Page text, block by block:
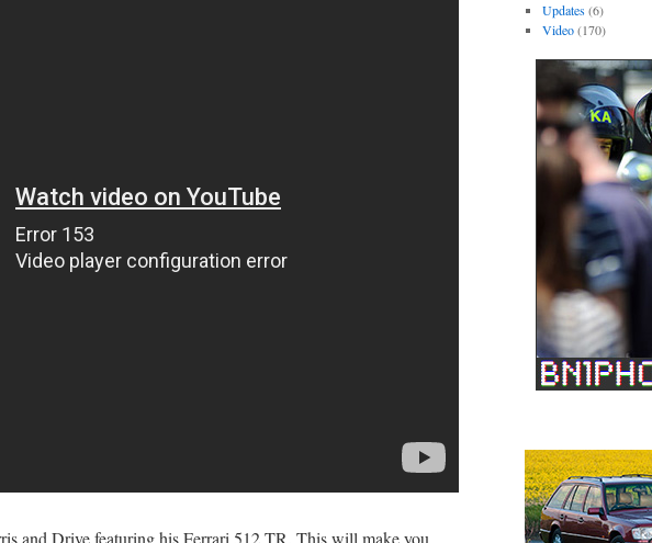
and Drive featuring his Ferrari 512 TR. This will make you
Updates(6)
Video(170)